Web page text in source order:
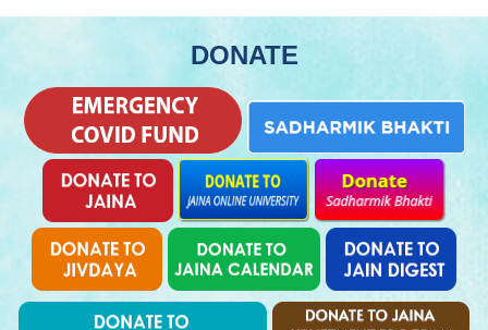
DONATE